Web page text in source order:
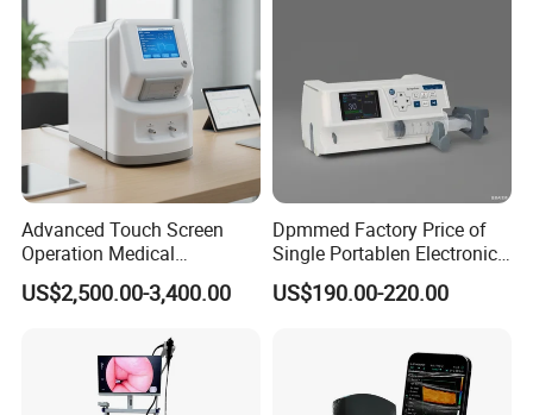
Advanced Touch Screen
Operation Medical
Instrument C13 Breath
Testing Ubt Test
US$2,500.00-3,400.00
Dpmmed Factory Price of
Single Portablen Electronic
Syringe Pumps Sp1
US$190.00-220.00